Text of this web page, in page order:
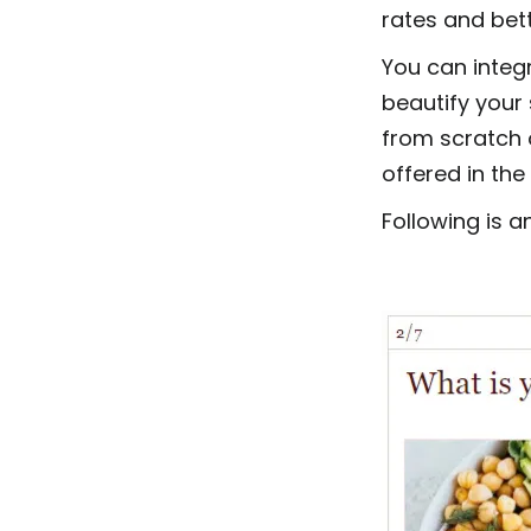
rates and
You can
beautify your
from scratch
offered in
Following is